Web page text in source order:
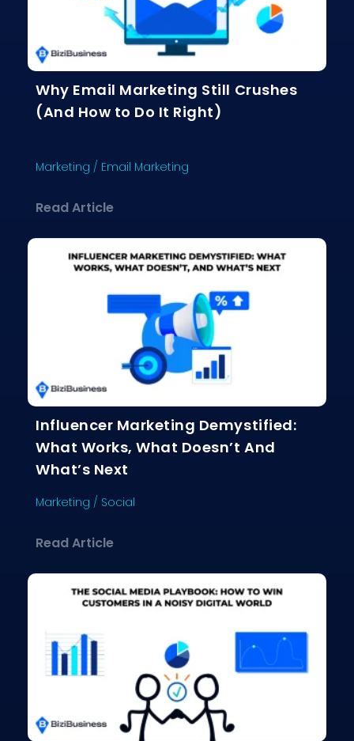
Why Email Marketing Still Crushes
(And How to Do It Right)
Marketing / Email Marketing
Read Articleabout Why Email Marketing Still
Influencer Marketing Demystified:
What Works, What Doesn’t And
What’s Next
Marketing / Social
Read Articleabout Influencer Marketing